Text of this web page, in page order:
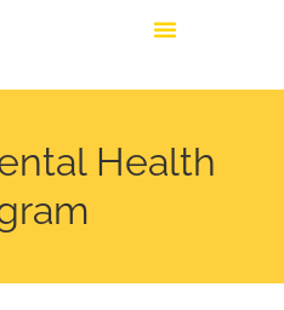
Health